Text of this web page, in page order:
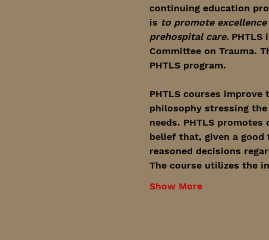
continuing education
is to promote
prehospital care. PHTLS
Committee on Trauma.
PHTLS program.
PHTLS courses
philosophy stressing
needs. PHTLS
belief that, given a good
reasoned decisions
The course utilizes the
Show More